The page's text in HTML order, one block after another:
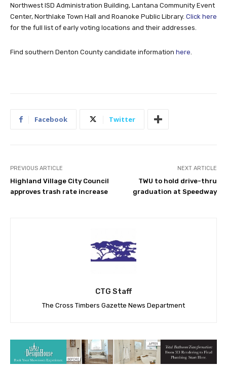
Northwest ISD Administration Building, Lantana Community Event
Center, Northlake Town Hall and Roanoke Public Library. Click here
for the full list of early voting locations and their addresses.
Find southern Denton County candidate information here.
Facebook Twitter
PREVIOUS ARTICLE
Highland Village City Council
approves trash rate increase
NEXT ARTICLE
TWU to hold drive-thru
graduation at Speedway
CTG Staff
The Cross Timbers Gazette News Department